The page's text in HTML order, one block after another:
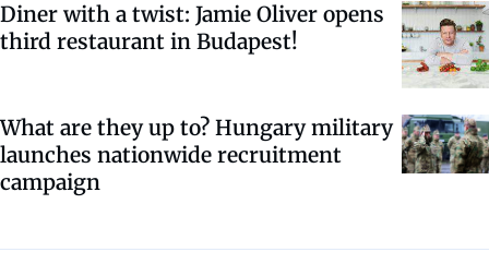
Diner with a twist: Jamie Oliver opens
third restaurant in Budapest!
What are they up to? Hungary military
launches nationwide recruitment
campaign